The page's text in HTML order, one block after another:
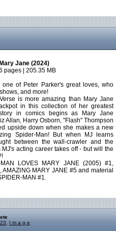
Jane (2024)
pages | 205.35 MB
of Peter Parker's great loves, who
and more!
is more amazing than Mary Jane
in this collection of her greatest
in comics begins as Mary Jane
Allan, Harry Osborn, "Flash" Thompson
upside down when she makes a new
Spider-Man! But when MJ learns
between the wall-crawler and the
acting career takes off - but will the
LOVES MARY JANE (2005) #1,
MARY JANE #5 and material
MAN #1.
I m a g e